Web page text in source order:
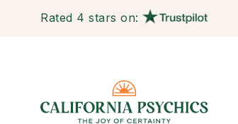
Rated 4 stars on: